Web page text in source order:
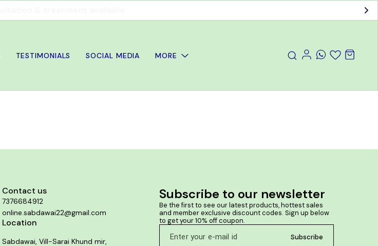
TESTIMONIALS SOCIAL MEDIA MORE
Contact us
7376684912
online.sabdawai22@gmail.com
Location
Sabdawai, Vill-Sarai Khund mir,
Subscribe to our newsletter
Be the first to see our latest products, hottest sales
and member exclusive discount codes. Sign up below
to get your 10% off coupon.
Subscribe